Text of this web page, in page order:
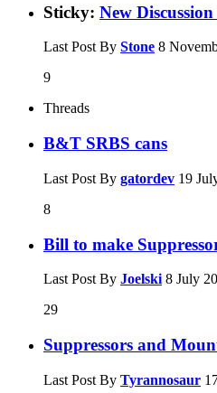
Sticky: New
Last Post By Stone 8
9
Threads
B&T SRBS cans
Last Post By gatordev 19
8
Bill to make
Last Post By Joelski 8 July
29
Suppressors and
Last Post By Tyrannosaur